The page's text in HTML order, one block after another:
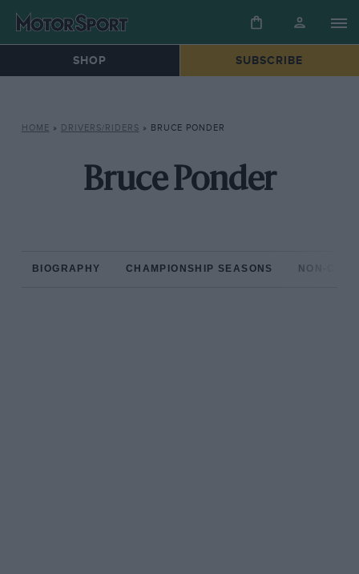
SHOP SUBSCRIBE
HOME » DRIVERS/RIDERS » BRUCE PONDER
Bruce Ponder
BIOGRAPHY CHAMPIONSHIP SEASONS NON-